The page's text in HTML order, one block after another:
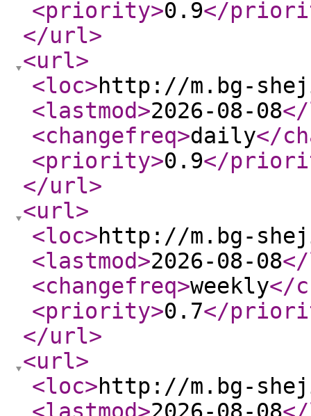
<priority>0.9</
</url>
<url>
<loc>http://m.bg-
<lastmod>2026-08-08
<changefreq>daily</
<priority>0.9</
</url>
<url>
<loc>http://m.bg-
<lastmod>2026-08-08
<changefreq>weekly</
<priority>0.7</
</url>
<url>
<loc>http://m.bg-